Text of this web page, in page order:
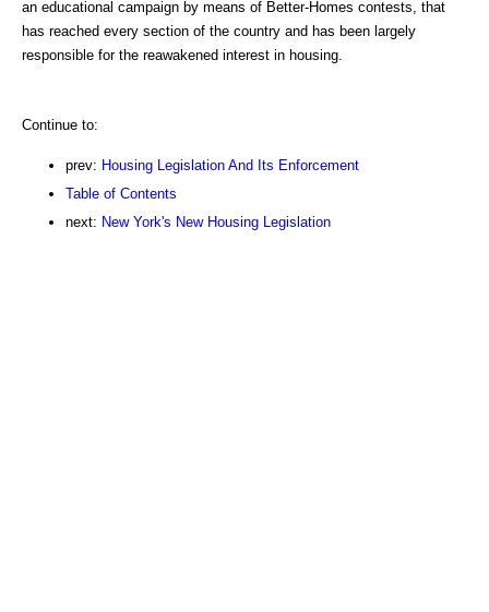
an educational campaign by means of Better-Homes contests, that
has reached every section of the country and has been largely
responsible for the reawakened interest in housing.
Continue to:
prev: Housing Legislation And Its Enforcement
Table of Contents
next: New York's New Housing Legislation